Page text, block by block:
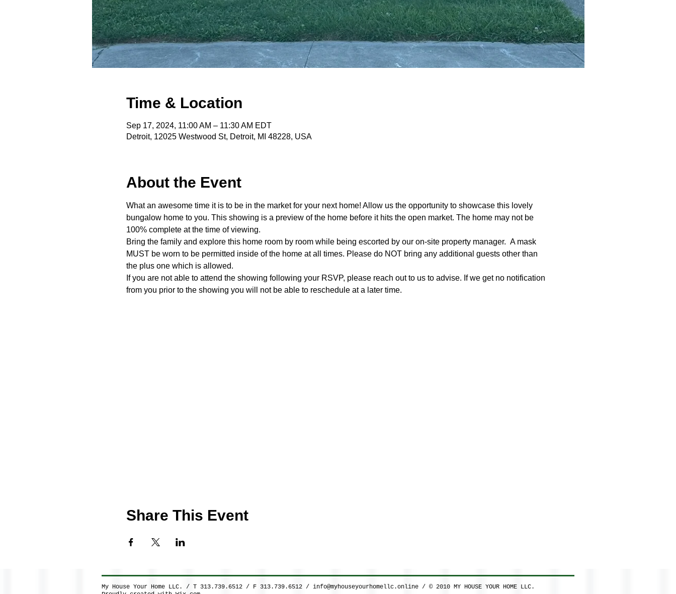
Time & Location
Sep 17, 2024, 11:00 AM – 11:30 AM EDT
Detroit, 12025 Westwood St, Detroit, MI 48228, USA
About the Event
What an awesome time it is to be in the market for your next home! Allow us the opportunity to showcase this lovely
bungalow home to you. This showing is a preview of the home before it hits the open market. The home may not be
100% complete at the time of viewing.
Bring the family and explore this home room by room while being escorted by our on-site property manager.  A mask
MUST be worn to be permitted inside of the home at all times. Please do NOT bring any additional guests other than
the plus one which is allowed.
If you are not able to attend the showing following your RSVP, please reach out to us to advise. If we get no notification
from you prior to the showing you will not be able to reschedule at a later time.
Share This Event
My House Your Home LLC. / T 313.739.6512 / F 313.739.6512 / info@myhouseyourhomellc.online / © 2010 MY HOUSE YOUR HOME LLC.